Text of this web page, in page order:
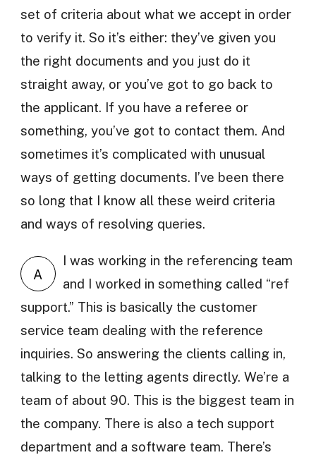
set of criteria about what we accept in order
to verify it. So it’s either: they’ve given you
the right documents and you just do it
straight away, or you’ve got to go back to
the applicant. If you have a referee or
something, you’ve got to contact them. And
sometimes it’s complicated with unusual
ways of getting documents. I’ve been there
so long that I know all these weird criteria
and ways of resolving queries.
A
I was working in the referencing team
and I worked in something called “ref
support.” This is basically the customer
service team dealing with the reference
inquiries. So answering the clients calling in,
talking to the letting agents directly. We’re a
team of about 90. This is the biggest team in
the company. There is also a tech support
department and a software team. There’s